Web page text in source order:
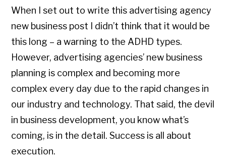
When I set out to write this advertising agency
new business post I didn’t think that it would be
this long – a warning to the ADHD types.
However, advertising agencies’ new business
planning is complex and becoming more
complex every day due to the rapid changes in
our industry and technology. That said, the devil
in business development, you know what’s
coming, is in the detail. Success is all about
execution.